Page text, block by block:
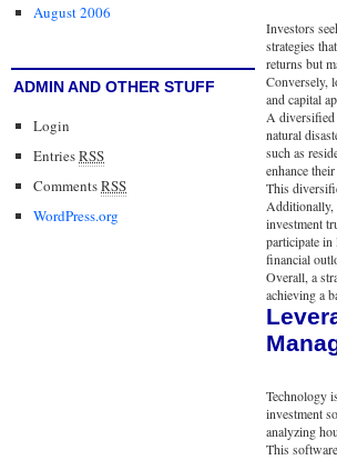
August 2006
ADMIN AND OTHER STUFF
Login
EntriesRSS
CommentsRSS
WordPress.org
Investors
strategies
returns but
Conversely,
and capital
A diversified
natural
such as
enhance
This
Additionally,
investment
participate in
financial
Overall, a
achieving a
Technology
investment
analyzing
This